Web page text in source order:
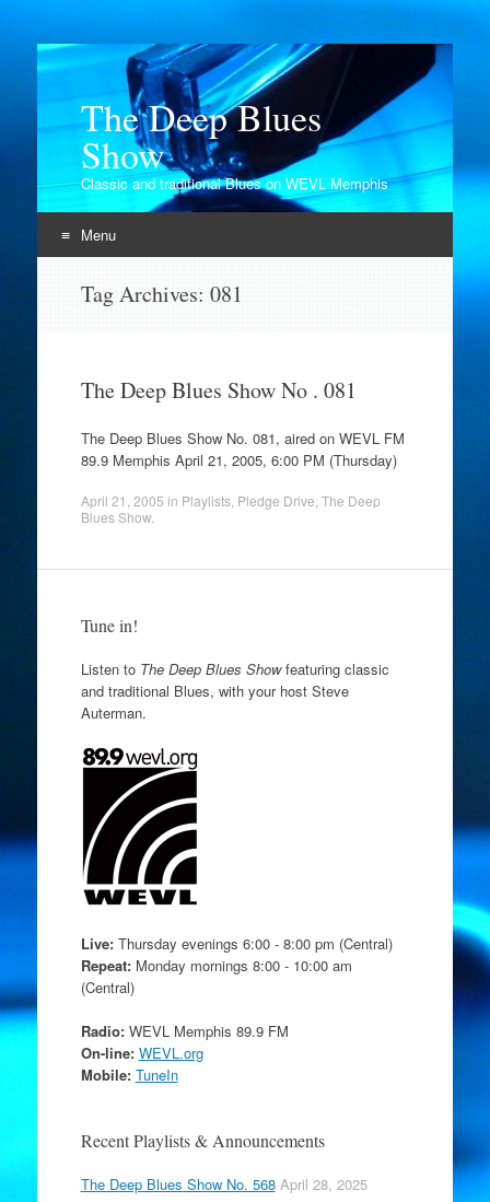
The Deep Blues
Show
Classic and traditional Blues on WEVL Memphis
Menu
Tag Archives: 081
The Deep Blues Show No . 081
The Deep Blues Show No. 081, aired on WEVL FM
89.9 Memphis April 21, 2005, 6:00 PM (Thursday)
April 21, 2005 in Playlists, Pledge Drive The Deep
Blues Show.
Tune in!
Listen to The Deep Blues Showfeaturing classic
and traditional Blues, with your host Steve
Auterman.
Live:Thursday evenings 6:00 - 8:00 pm (Central)
Repeat:Monday mornings 8:00 - 10:00 am
(Central)
Radio:WEVL Memphis 89.9 FM
On-line: WEVL.org
Mobile: TuneIn
Recent Playlists & Announcements
The Deep Blues Show No. 568 April 28, 2025